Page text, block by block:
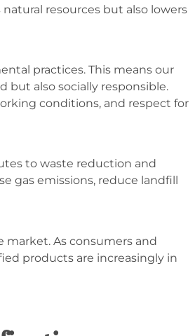
resources but also lowers
practices. This means our
but also socially responsible.
conditions, and respect for
to waste reduction and
gas emissions, reduce landfill
As consumers and
products are increasingly in